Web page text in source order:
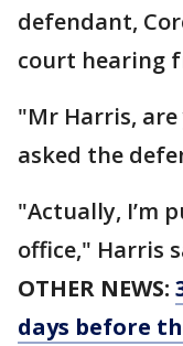
defendant,
court hearing
"Mr Harris,
asked the
"Actually, I’m
office," Harris
OTHER NEWS:
days before